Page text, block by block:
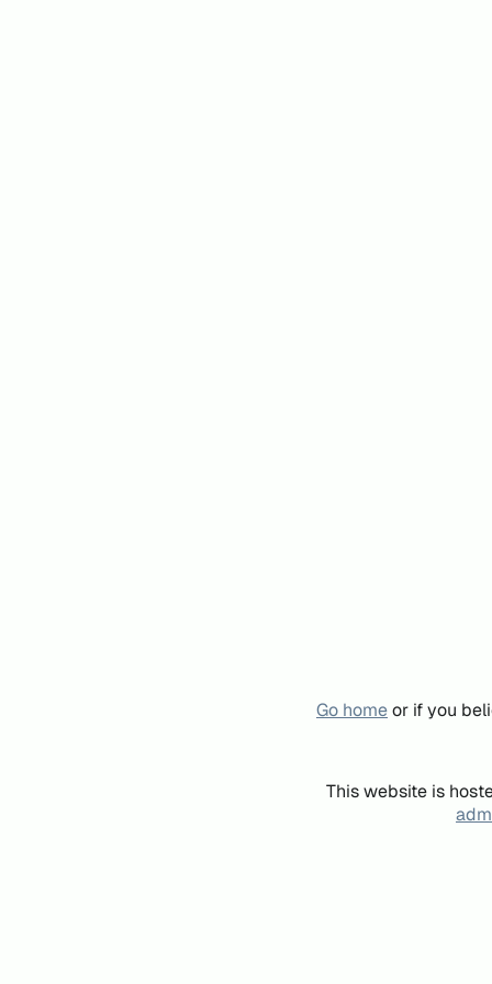
Go homeor if you
This website is